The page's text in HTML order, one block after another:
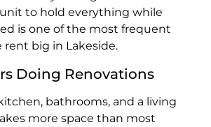
to hold everything while
is one of the most frequent
rent big in Lakeside.
Doing Renovations
bathrooms, and a living
more space than most